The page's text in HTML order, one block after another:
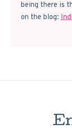
being there is
on the blog:
E